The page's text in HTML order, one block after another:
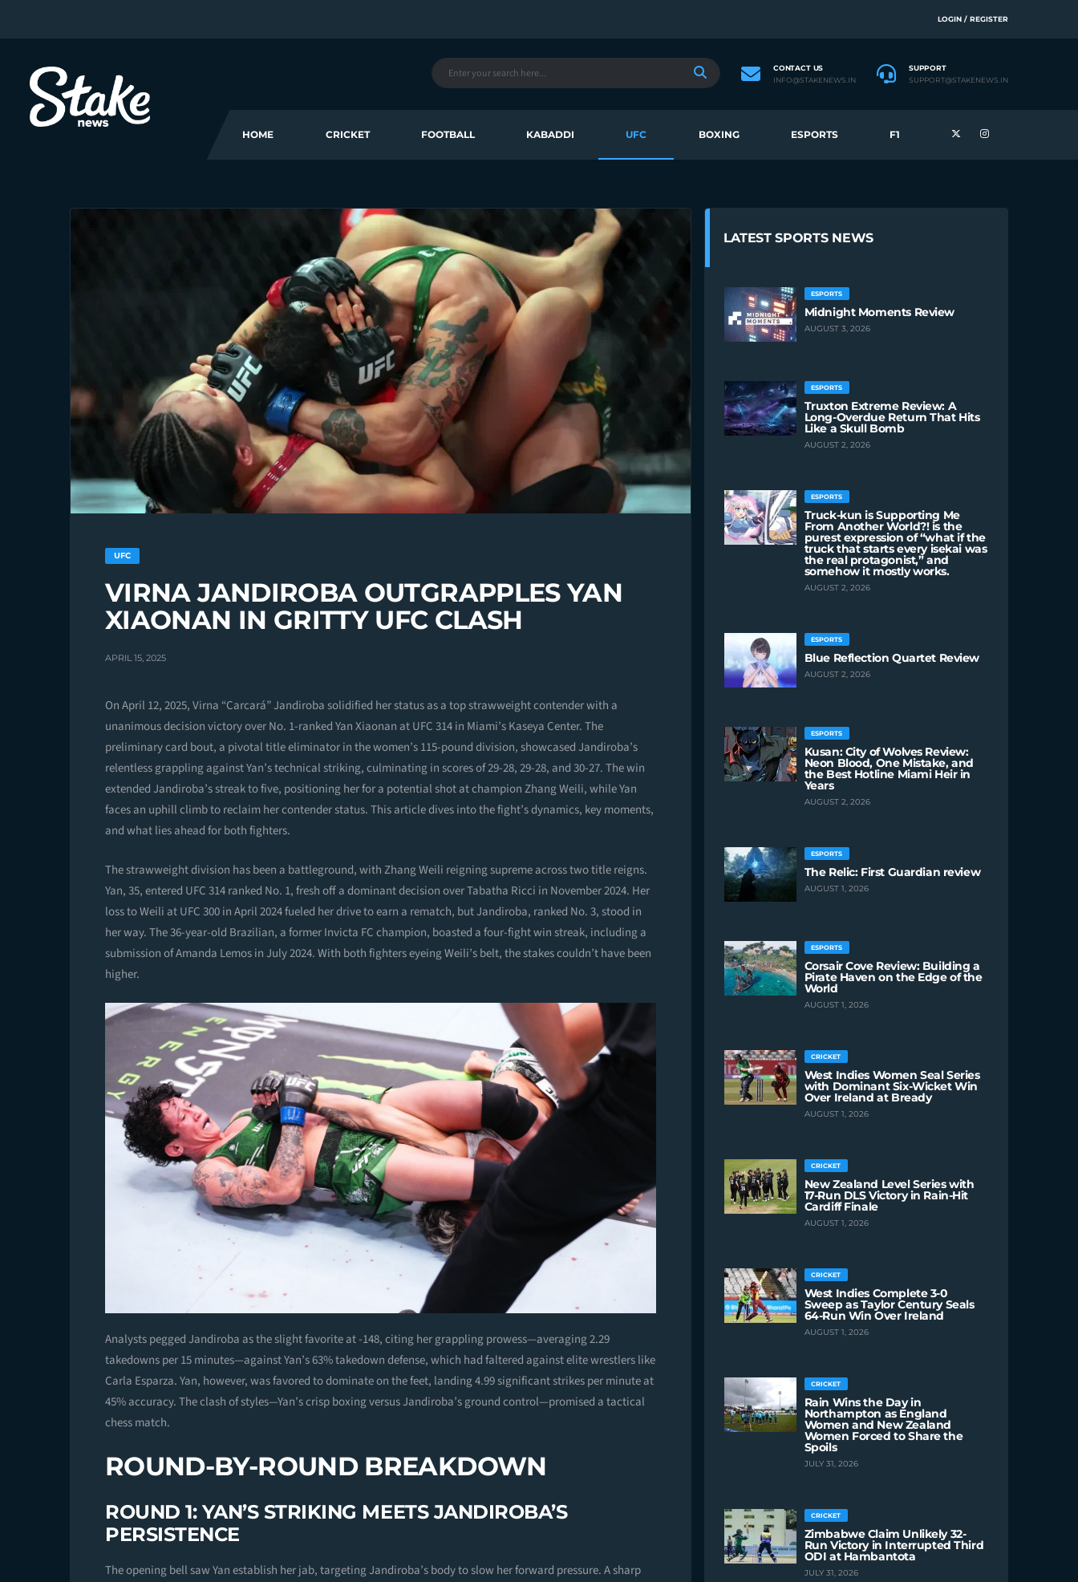
LOGIN / REGISTER
CONTACT US
INFO@STAKENEWS.IN
SUPPORT
SUPPORT@STAKENEWS.IN
HOME CRICKET FOOTBALL KABADDI UFC BOXING ESPORTS F1
UFC
VIRNA JANDIROBA OUTGRAPPLES YAN
XIAONAN IN GRITTY UFC CLASH
APRIL 15, 2025
On April 12, 2025, Virna “Carcará” Jandiroba solidified her status as a top strawweight contender with a
unanimous decision victory over No. 1-ranked Yan Xiaonan at UFC 314 in Miami’s Kaseya Center. The
preliminary card bout, a pivotal title eliminator in the women’s 115-pound division, showcased Jandiroba’s
relentless grappling against Yan’s technical striking, culminating in scores of 29-28, 29-28, and 30-27. The win
extended Jandiroba’s streak to five, positioning her for a potential shot at champion Zhang Weili, while Yan
faces an uphill climb to reclaim her contender status. This article dives into the fight’s dynamics, key moments,
and what lies ahead for both fighters.
The strawweight division has been a battleground, with Zhang Weili reigning supreme across two title reigns.
Yan, 35, entered UFC 314 ranked No. 1, fresh off a dominant decision over Tabatha Ricci in November 2024. Her
loss to Weili at UFC 300 in April 2024 fueled her drive to earn a rematch, but Jandiroba, ranked No. 3, stood in
her way. The 36-year-old Brazilian, a former Invicta FC champion, boasted a four-fight win streak, including a
submission of Amanda Lemos in July 2024. With both fighters eyeing Weili’s belt, the stakes couldn’t have been
higher.
Analysts pegged Jandiroba as the slight favorite at -148, citing her grappling prowess—averaging 2.29
takedowns per 15 minutes—against Yan’s 63% takedown defense, which had faltered against elite wrestlers like
Carla Esparza. Yan, however, was favored to dominate on the feet, landing 4.99 significant strikes per minute at
45% accuracy. The clash of styles—Yan’s crisp boxing versus Jandiroba’s ground control—promised a tactical
chess match.
ROUND-BY-ROUND BREAKDOWN
ROUND 1: YAN’S STRIKING MEETS JANDIROBA’S
PERSISTENCE
The opening bell saw Yan establish her jab, targeting Jandiroba’s body to slow her forward pressure. A sharp
LATEST SPORTS NEWS
ESPORTS
Midnight Moments Review
AUGUST 3, 2026
ESPORTS
Truxton Extreme Review: A
Long-Overdue Return That Hits
Like a Skull Bomb
AUGUST 2, 2026
ESPORTS
Truck-kun is Supporting Me
From Another World?! is the
purest expression of “what if the
truck that starts every isekai was
the real protagonist,” and
somehow it mostly works.
AUGUST 2, 2026
ESPORTS
Blue Reflection Quartet Review
AUGUST 2, 2026
ESPORTS
Kusan: City of Wolves Review:
Neon Blood, One Mistake, and
the Best Hotline Miami Heir in
Years
AUGUST 2, 2026
ESPORTS
The Relic: First Guardian review
AUGUST 1, 2026
ESPORTS
Corsair Cove Review: Building a
Pirate Haven on the Edge of the
World
AUGUST 1, 2026
CRICKET
West Indies Women Seal Series
with Dominant Six-Wicket Win
Over Ireland at Bready
AUGUST 1, 2026
CRICKET
New Zealand Level Series with
17-Run DLS Victory in Rain-Hit
Cardiff Finale
AUGUST 1, 2026
CRICKET
West Indies Complete 3-0
Sweep as Taylor Century Seals
64-Run Win Over Ireland
AUGUST 1, 2026
CRICKET
Rain Wins the Day in
Northampton as England
Women and New Zealand
Women Forced to Share the
Spoils
JULY 31, 2026
CRICKET
Zimbabwe Claim Unlikely 32-
Run Victory in Interrupted Third
ODI at Hambantota
JULY 31, 2026